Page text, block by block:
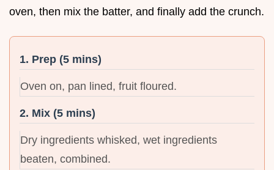
oven, then mix the batter, and finally add the crunch.
1. Prep (5 mins)
Oven on, pan lined, fruit floured.
2. Mix (5 mins)
Dry ingredients whisked, wet ingredients
beaten, combined.